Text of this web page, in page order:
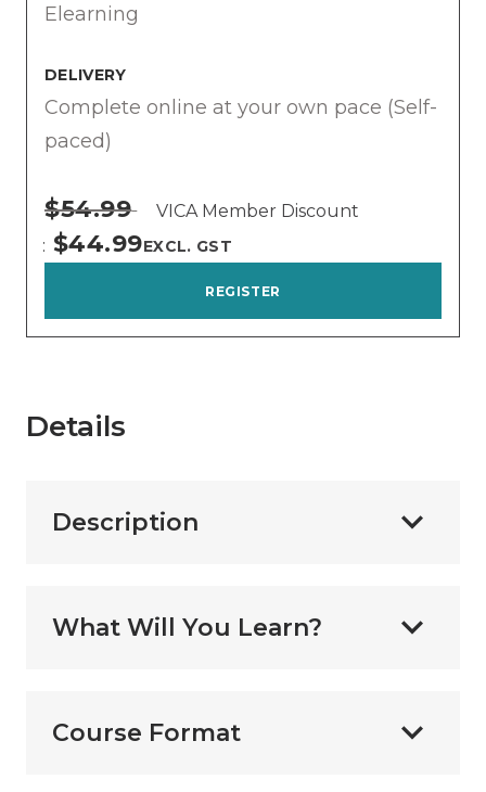
Elearning
DELIVERY
Complete online at your own pace (Self-
paced)
$54.99 VICA Member Discount
$44.99EXCL. GST
REGISTER
Details
Description
What Will You Learn?
Course Format